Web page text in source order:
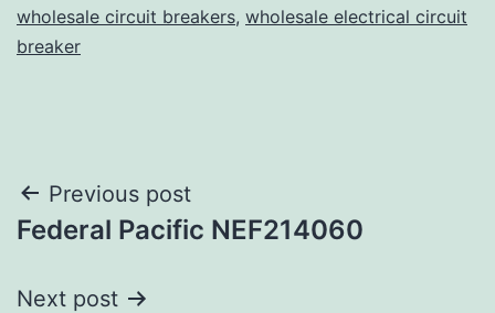
wholesale circuit breakers, wholesale electrical circuit
breaker
Post
navigation
Previous post
Federal Pacific NEF214060
Next post